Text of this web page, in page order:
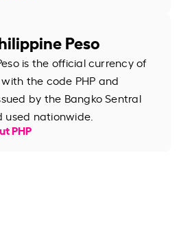
Peso
is the official currency of
the code PHP and
by the Bangko Sentral
used nationwide.
PHP